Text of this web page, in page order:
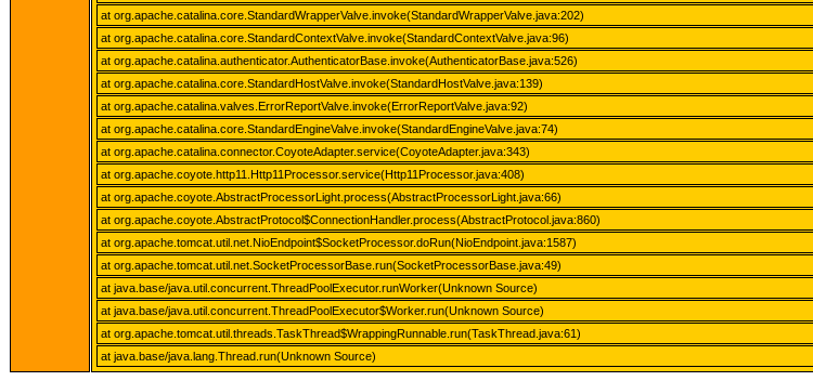
at org.apache.catalina.core.StandardWrapperValve.invoke(StandardWrapperValve.java:202)
at org.apache.catalina.core.StandardContextValve.invoke(StandardContextValve.java:96)
at org.apache.catalina.authenticator.AuthenticatorBase.invoke(AuthenticatorBase.java:526)
at org.apache.catalina.core.StandardHostValve.invoke(StandardHostValve.java:139)
at org.apache.catalina.valves.ErrorReportValve.invoke(ErrorReportValve.java:92)
at org.apache.catalina.core.StandardEngineValve.invoke(StandardEngineValve.java:74)
at org.apache.catalina.connector.CoyoteAdapter.service(CoyoteAdapter.java:343)
at org.apache.coyote.http11.Http11Processor.service(Http11Processor.java:408)
at org.apache.coyote.AbstractProcessorLight.process(AbstractProcessorLight.java:66)
at org.apache.coyote.AbstractProtocol$ConnectionHandler.process(AbstractProtocol.java:860)
at org.apache.tomcat.util.net.NioEndpoint$SocketProcessor.doRun(NioEndpoint.java:1587)
at org.apache.tomcat.util.net.SocketProcessorBase.run(SocketProcessorBase.java:49)
at java.base/java.util.concurrent.ThreadPoolExecutor.runWorker(Unknown Source)
at java.base/java.util.concurrent.ThreadPoolExecutor$Worker.run(Unknown Source)
at org.apache.tomcat.util.threads.TaskThread$WrappingRunnable.run(TaskThread.java:61)
at java.base/java.lang.Thread.run(Unknown Source)